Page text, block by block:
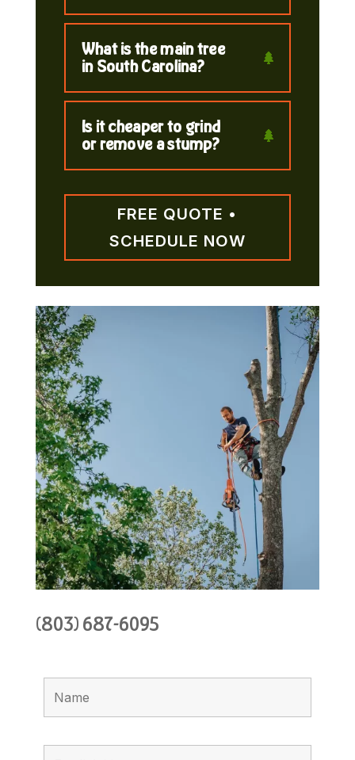
What is the main tree
in South Carolina?
Is it cheaper to grind
or remove a stump?
FREE QUOTE •
SCHEDULE NOW
(803) 687-6095